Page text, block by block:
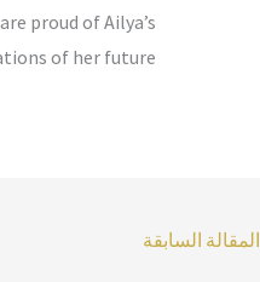
proud of Ailya’s
of her future.
المقالة السابقة